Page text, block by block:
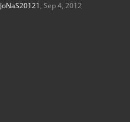
JoNaS20121, Sep 4, 2012